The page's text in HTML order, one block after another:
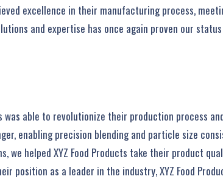
excellence in their manufacturing process,
and expertise has once again proven our
was able to revolutionize their production process
enabling precision blending and particle size
we helped XYZ Food Products take their product
position as a leader in the industry, XYZ Food